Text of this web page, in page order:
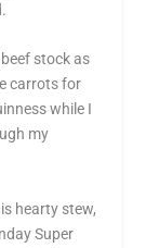
stock as
carrots for
while I
my
hearty stew,
Super